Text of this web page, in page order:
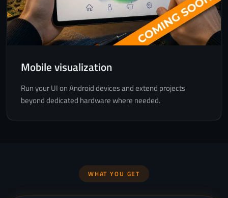
Mobile visualization
Run your UI on Android devices and extend projects
beyond dedicated hardware where needed.
WHAT YOU GET